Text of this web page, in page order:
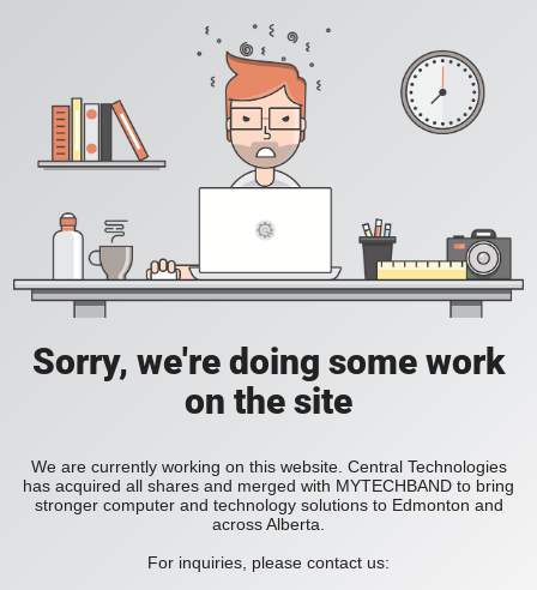
Sorry, we're doing some work
on the site
We are currently working on this website. Central Technologies
has acquired all shares and merged with MYTECHBAND to bring
stronger computer and technology solutions to Edmonton and
across Alberta.
For inquiries, please contact us: